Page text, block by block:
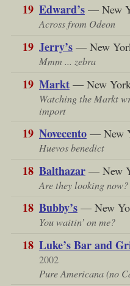
19 Edward’s— New
Across from Odeon
19 Jerry’s— New
Mmm ... zebra
19 Markt— New
Watching the Markt
import
19 Novecento— New
Huevos benedict
18 Balthazar— New
Are they looking
18 Bubby’s— New
You waitin’ on me?
18 Luke’s Bar and
2002
Pure Americana (no